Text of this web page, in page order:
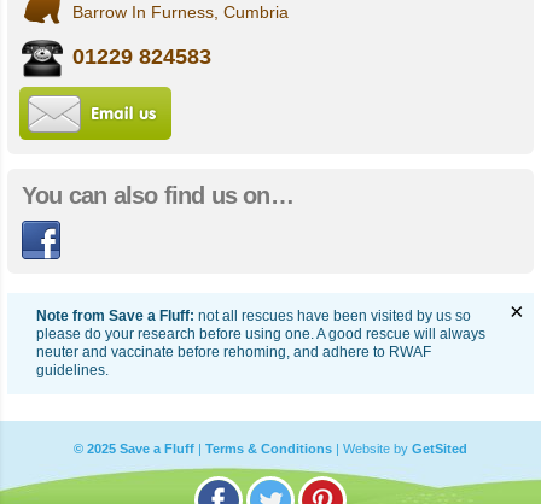
Barrow In Furness, Cumbria
01229 824583
You can also find us on…
Note from Save a Fluff: not all rescues have been visited by us so
please do your research before using one. A good rescue will always
neuter and vaccinate before rehoming, and adhere to RWAF
guidelines.
×
© 2025 Save a Fluff | Terms & Conditions | Website by GetSited
Follow Saveafluff on Facebook
Follow Saveafluff on Twitter
Follow Saveafluff on